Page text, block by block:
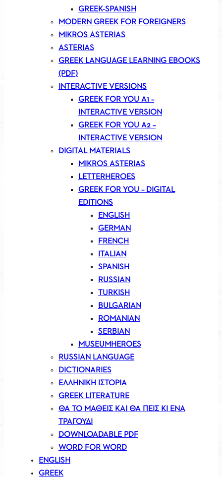
GREEK-SPANISH
MODERN GREEK FOR FOREIGNERS
MIKROS ASTERIAS
ASTERIAS
GREEK LANGUAGE LEARNING EBOOKS
(PDF)
INTERACTIVE VERSIONS
GREEK FOR YOU A1 –
INTERACTIVE VERSION
GREEK FOR YOU A2 –
INTERACTIVE VERSION
DIGITAL MATERIALS
MIKROS ASTERIAS
LETTERHEROES
GREEK FOR YOU – DIGITAL
EDITIONS
ENGLISH
GERMAN
FRENCH
ITALIAN
SPANISH
RUSSIAN
TURKISH
BULGARIAN
ROMANIAN
SERBIAN
MUSEUMHEROES
RUSSIAN LANGUAGE
DICTIONARIES
ΕΛΛΗΝΙΚΗ ΙΣΤΟΡΙΑ
GREEK LITERATURE
ΘΑ ΤΟ ΜΑΘΕΙΣ ΚΑΙ ΘΑ ΠΕΙΣ ΚΙ ΕΝΑ
ΤΡΑΓΟΥΔΙ
DOWNLOADABLE PDF
WORD FOR WORD
ENGLISH
GREEK